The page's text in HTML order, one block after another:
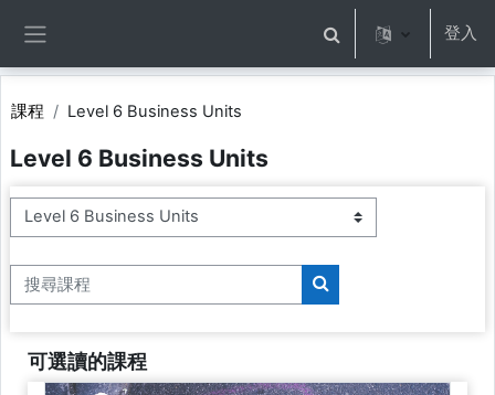
切換搜尋輸入框 登入
課程 Level 6 Business Units
Level 6 Business Units
課程類別
搜尋課程
搜尋課程
可選讀的課程